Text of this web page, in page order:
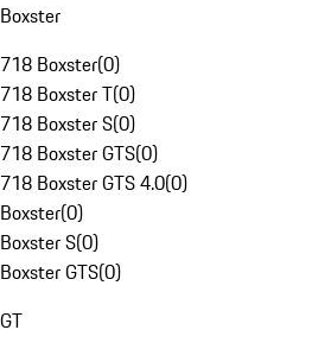
Boxster
718 Boxster(0)
718 Boxster T(0)
718 Boxster S(0)
718 Boxster GTS(0)
718 Boxster GTS 4.0(0)
Boxster(0)
Boxster S(0)
Boxster GTS(0)
GT